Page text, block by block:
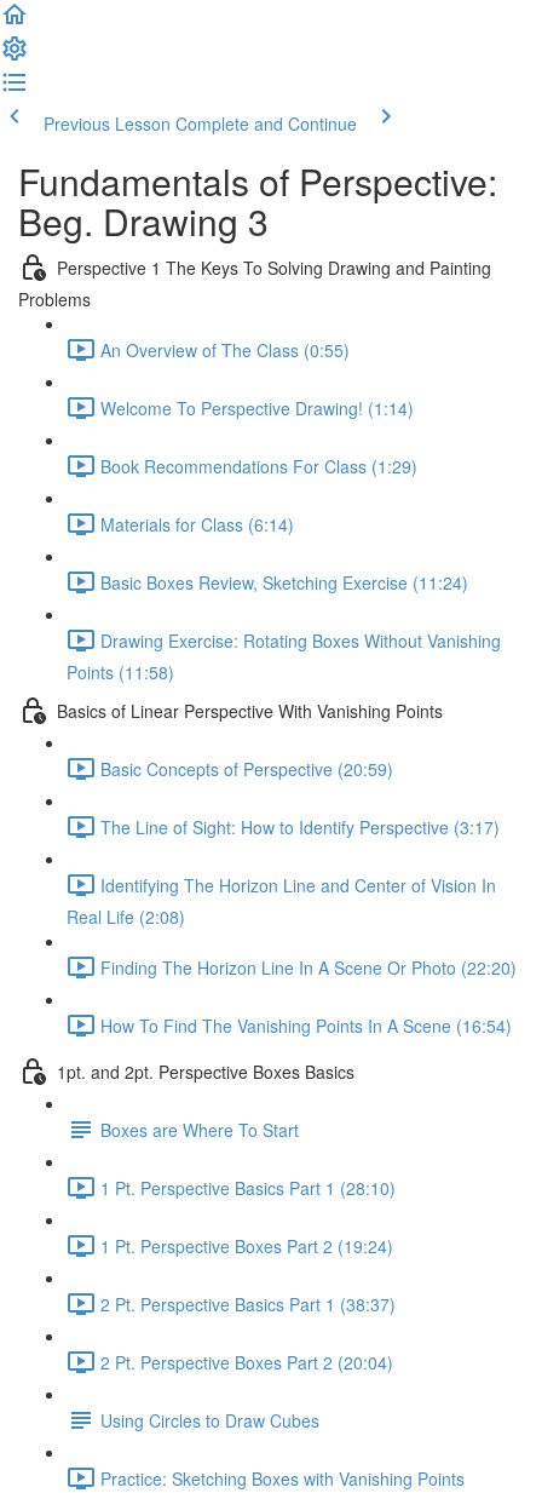
Previous Lesson Complete and Continue
Fundamentals of Perspective:
Beg. Drawing 3
Perspective 1 The Keys To Solving Drawing and Painting
Problems
An Overview of The Class (0:55)
Welcome To Perspective Drawing! (1:14)
Book Recommendations For Class (1:29)
Materials for Class (6:14)
Basic Boxes Review, Sketching Exercise (11:24)
Drawing Exercise: Rotating Boxes Without Vanishing
Points (11:58)
Basics of Linear Perspective With Vanishing Points
Basic Concepts of Perspective (20:59)
The Line of Sight: How to Identify Perspective (3:17)
Identifying The Horizon Line and Center of Vision In
Real Life (2:08)
Finding The Horizon Line In A Scene Or Photo (22:20)
How To Find The Vanishing Points In A Scene (16:54)
1pt. and 2pt. Perspective Boxes Basics
Boxes are Where To Start
1 Pt. Perspective Basics Part 1 (28:10)
1 Pt. Perspective Boxes Part 2 (19:24)
2 Pt. Perspective Basics Part 1 (38:37)
2 Pt. Perspective Boxes Part 2 (20:04)
Using Circles to Draw Cubes
Practice: Sketching Boxes with Vanishing Points